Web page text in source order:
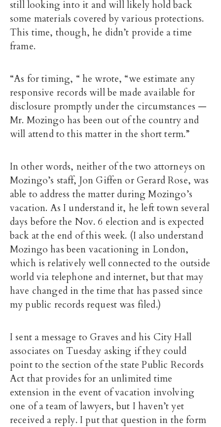
still looking into it and will likely hold back
some materials covered by various protections.
This time, though, he didn’t provide a time
frame.
“As for timing, “ he wrote, “we estimate any
responsive records will be made available for
disclosure promptly under the circumstances —
Mr. Mozingo has been out of the country and
will attend to this matter in the short term.”
In other words, neither of the two attorneys on
Mozingo’s staff, Jon Giffen or Gerard Rose, was
able to address the matter during Mozingo’s
vacation. As I understand it, he left town several
days before the Nov. 6 election and is expected
back at the end of this week. (I also understand
Mozingo has been vacationing in London,
which is relatively well connected to the outside
world via telephone and internet, but that may
have changed in the time that has passed since
my public records request was filed.)
I sent a message to Graves and his City Hall
associates on Tuesday asking if they could
point to the section of the state Public Records
Act that provides for an unlimited time
extension in the event of vacation involving
one of a team of lawyers, but I haven’t yet
received a reply. I put that question in the form